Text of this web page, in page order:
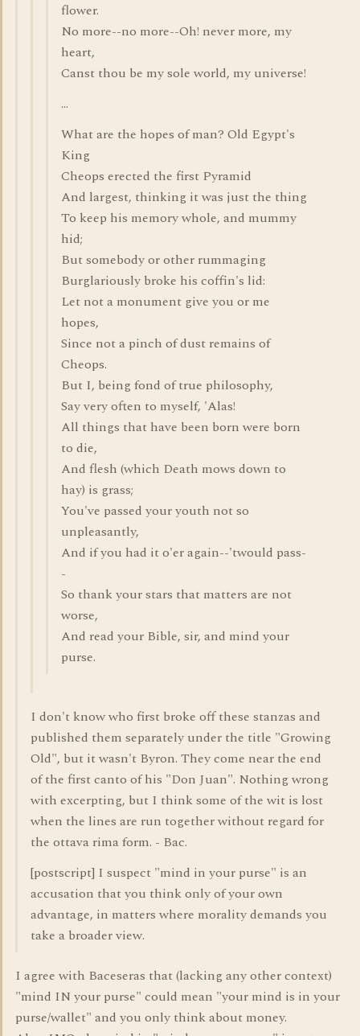
flower.
No more--no more--Oh! never more, my
heart,
Canst thou be my sole world, my universe!
...
What are the hopes of man? Old Egypt's
King
Cheops erected the first Pyramid
And largest, thinking it was just the thing
To keep his memory whole, and mummy
hid;
But somebody or other rummaging
Burglariously broke his coffin's lid:
Let not a monument give you or me
hopes,
Since not a pinch of dust remains of
Cheops.
But I, being fond of true philosophy,
Say very often to myself, 'Alas!
All things that have been born were born
to die,
And flesh (which Death mows down to
hay) is grass;
You've passed your youth not so
unpleasantly,
And if you had it o'er again--'twould pass-
-
So thank your stars that matters are not
worse,
And read your Bible, sir, and mind your
purse.
I don't know who first broke off these stanzas and
published them separately under the title "Growing
Old", but it wasn't Byron. They come near the end
of the first canto of his "Don Juan". Nothing wrong
with excerpting, but I think some of the wit is lost
when the lines are run together without regard for
the ottava rima form. - Bac.
[postscript] I suspect "mind in your purse" is an
accusation that you think only of your own
advantage, in matters where morality demands you
take a broader view.
I agree with Baceseras that (lacking any other context)
"mind IN your purse" could mean "your mind is in your
purse/wallet" and you only think about money.